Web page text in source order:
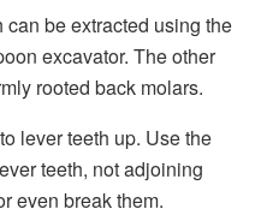
can be extracted using the
excavator. The other
rooted back molars.
lever teeth up. Use the
teeth, not adjoining
even break them.